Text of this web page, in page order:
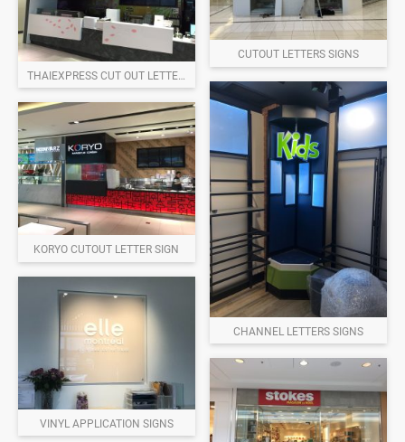
THAIEXPRESS CUT OUT LETTERS SIGNS
KORYO CUTOUT LETTER SIGN
VINYL APPLICATION SIGNS
CUTOUT LETTERS SIGNS
CHANNEL LETTERS SIGNS